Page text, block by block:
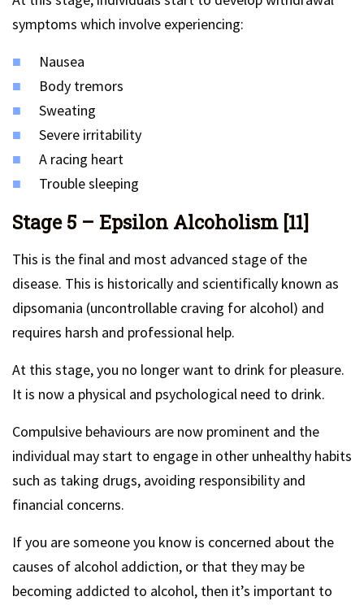
symptoms which involve experiencing:
Nausea
Body tremors
Sweating
Severe irritability
A racing heart
Trouble sleeping
Stage 5 – Epsilon Alcoholism [11]
This is the final and most advanced stage of the
disease. This is historically and scientifically known as
dipsomania (uncontrollable craving for alcohol) and
requires harsh and professional help.
At this stage, you no longer want to drink for pleasure.
It is now a physical and psychological need to drink.
Compulsive behaviours are now prominent and the
individual may start to engage in other unhealthy habits
such as taking drugs, avoiding responsibility and
financial concerns.
If you are someone you know is concerned about the
causes of alcohol addiction, or that they may be
becoming addicted to alcohol, then it’s important to